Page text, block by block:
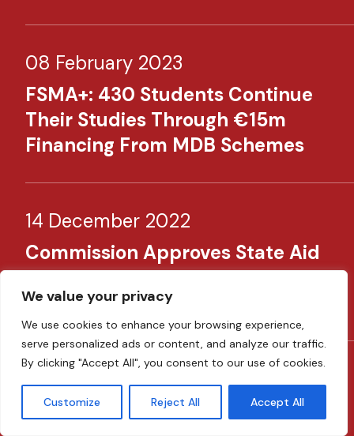
We value your privacy
We use cookies to enhance your browsing experience,
serve personalized ads or content, and analyze our traffic.
By clicking "Accept All", you consent to our use of cookies.
Customize Reject All Accept All
08 February 2023
FSMA+: 430 Students Continue
Their Studies Through €15m
Financing From MDB Schemes​
14 December 2022
Commission Approves State Aid
To Support MDB’s Remit Until
December 2027
23 November 2022
Malta Launches Two Favourable